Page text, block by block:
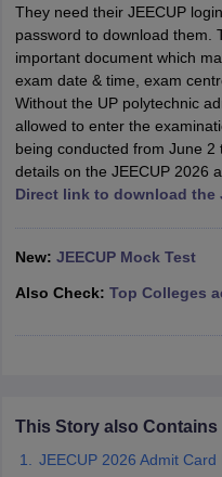
Syllabus JEE Main Study
GATE Cutoff
EAMCET Exam Pattern
AP
EAMCET Exam Pattern
TS
KCET Cutoff
M.Arch Colleges in India
Engineering Colleges in
HandbookJEE Main
Top Institutes that take JEE
They need their JEECUP
password to download them.
important document which
exam date & time, exam
Without the UP polytechnic
allowed to enter the
being conducted from June
details on the JEECUP 2026
Direct link to download the
New: JEECUP Mock Test
Also Check: Top Colleges
This Story also Contains
JEECUP 2026 Admit